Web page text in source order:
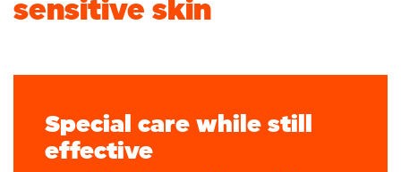
sensitive skin
Special care while still
effective